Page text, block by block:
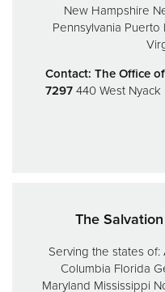
New Hampshire
Pennsylvania Puerto
Contact: The Office
7297440 West Nyack
The
Serving the states of:
Columbia Florida
Maryland Mississippi